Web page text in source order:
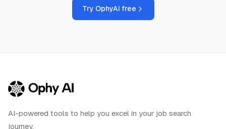
Try OphyAI free
AI-powered tools to help you excel in your job search
journey.